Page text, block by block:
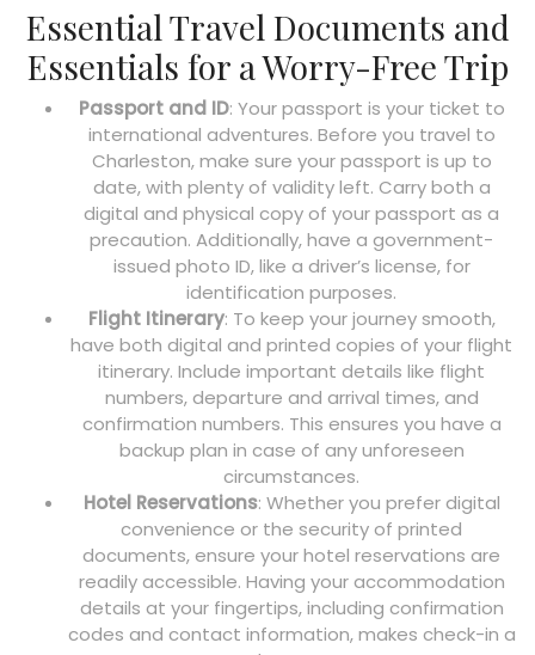
Essential Travel Documents and
Essentials for a Worry-Free Trip
Passport and ID: Your passport is your ticket to
international adventures. Before you travel to
Charleston, make sure your passport is up to
date, with plenty of validity left. Carry both a
digital and physical copy of your passport as a
precaution. Additionally, have a government-
issued photo ID, like a driver’s license, for
identification purposes.
Flight Itinerary: To keep your journey smooth,
have both digital and printed copies of your flight
itinerary. Include important details like flight
numbers, departure and arrival times, and
confirmation numbers. This ensures you have a
backup plan in case of any unforeseen
circumstances.
Hotel Reservations: Whether you prefer digital
convenience or the security of printed
documents, ensure your hotel reservations are
readily accessible. Having your accommodation
details at your fingertips, including confirmation
codes and contact information, makes check-in a